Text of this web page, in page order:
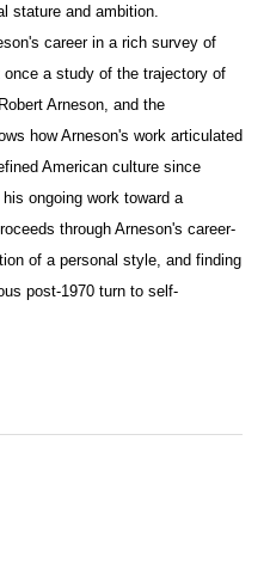
stature and ambition.
career in a rich survey of
a study of the trajectory of
Arneson, and the
how Arneson's work articulated
American culture since
ongoing work toward a
through Arneson's career-
of a personal style, and finding
post-1970 turn to self-